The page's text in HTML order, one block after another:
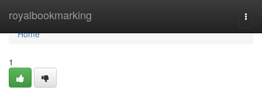
royalbookmarking
Home
Home
1